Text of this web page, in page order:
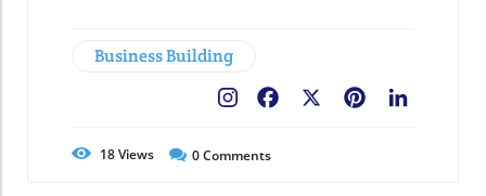
Business Building
Pinterest
Facebook
18Views 0Comments